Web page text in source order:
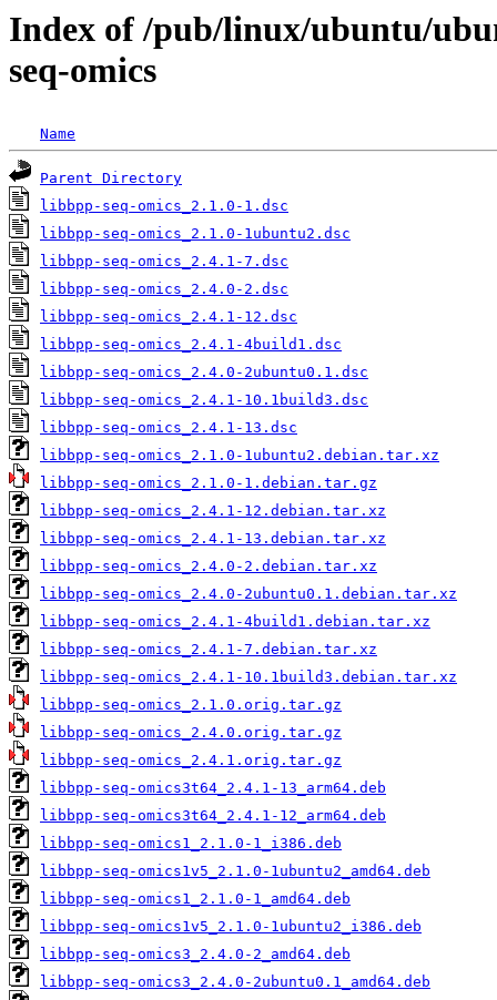
Index of /pub/linux/ubuntu/
seq-omics
Name
Parent Directory
libbpp-seq-omics_2.1.0-1.dsc
libbpp-seq-omics_2.1.0-1ubuntu2.dsc
libbpp-seq-omics_2.4.1-7.dsc
libbpp-seq-omics_2.4.0-2.dsc
libbpp-seq-omics_2.4.1-12.dsc
libbpp-seq-omics_2.4.1-4build1.dsc
libbpp-seq-omics_2.4.0-2ubuntu0.1.dsc
libbpp-seq-omics_2.4.1-10.1build3.dsc
libbpp-seq-omics_2.4.1-13.dsc
libbpp-seq-omics_2.1.0-1ubuntu2.debian.tar.xz
libbpp-seq-omics_2.1.0-1.debian.tar.gz
libbpp-seq-omics_2.4.1-12.debian.tar.xz
libbpp-seq-omics_2.4.1-13.debian.tar.xz
libbpp-seq-omics_2.4.0-2.debian.tar.xz
libbpp-seq-omics_2.4.0-2ubuntu0.1.debian.tar.xz
libbpp-seq-omics_2.4.1-4build1.debian.tar.xz
libbpp-seq-omics_2.4.1-7.debian.tar.xz
libbpp-seq-omics_2.4.1-10.1build3.debian.tar.xz
libbpp-seq-omics_2.1.0.orig.tar.gz
libbpp-seq-omics_2.4.0.orig.tar.gz
libbpp-seq-omics_2.4.1.orig.tar.gz
libbpp-seq-omics3t64_2.4.1-13_arm64.deb
libbpp-seq-omics3t64_2.4.1-12_arm64.deb
libbpp-seq-omics1_2.1.0-1_i386.deb
libbpp-seq-omics1v5_2.1.0-1ubuntu2_amd64.deb
libbpp-seq-omics1_2.1.0-1_amd64.deb
libbpp-seq-omics1v5_2.1.0-1ubuntu2_i386.deb
libbpp-seq-omics3_2.4.0-2_amd64.deb
libbpp-seq-omics3_2.4.0-2ubuntu0.1_amd64.deb